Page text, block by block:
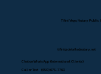
Tifini Vega, Notary Public
Chat on WhatsApp (International Clients)
Call or Text (650) 675-7760
tifini@detailednotary.net